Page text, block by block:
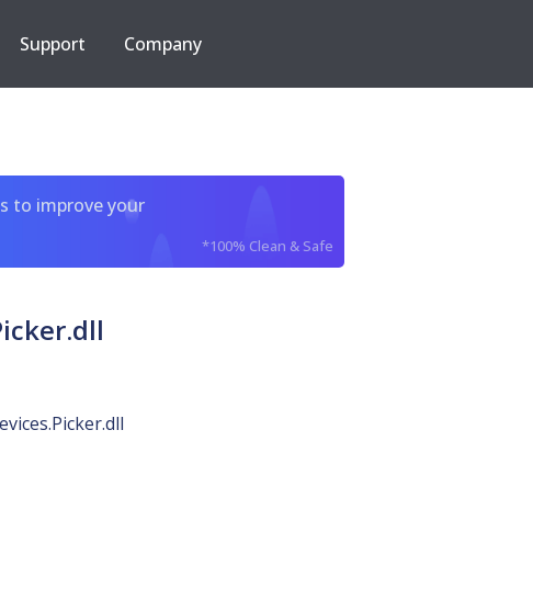
Support Company
to improve your
*100% Clean & Safe